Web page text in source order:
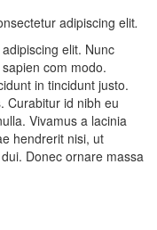
adipiscing elit.
elit. Nunc
com modo.
in tincidunt justo.
Curabitur id nibh eu
Vivamus a lacinia
hendrerit nisi, ut
Donec ornare massa